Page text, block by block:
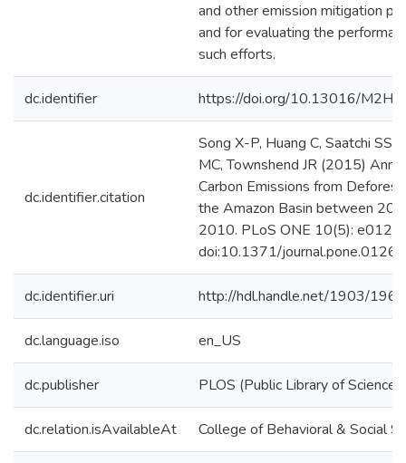
and other emission mitigation
and for evaluating the
such efforts.
dc.identifier https://doi.org/10.13016/
dc.identifier.citation
Song X-P, Huang C, Saatchi SS,
MC, Townshend JR (2015)
Carbon Emissions from
the Amazon Basin between
2010. PLoS ONE 10(5):
doi:10.1371/
dc.identifier.uri http://hdl.handle.net/1903/
dc.language.iso en_US
dc.publisher PLOS (Public Library of Science)
dc.relation.isAvailableAt College of Behavioral & Social